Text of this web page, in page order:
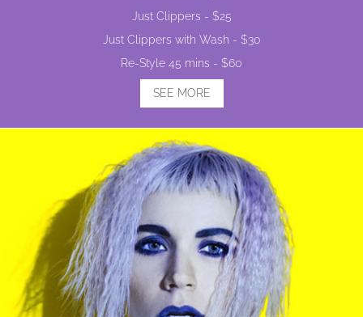
Just Clippers - $25
Just Clippers with Wash - $30
Re-Style 45 mins - $60
SEE MORE